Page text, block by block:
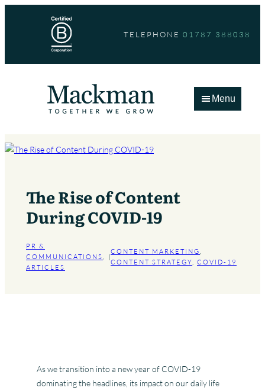
TELEPHONE 01787 388038
Menu
The Rise of Content
During COVID-19
PR &
COMMUNICATIONS
ARTICLES
|
CONTENT MARKETING
CONTENT STRATEGY, COVID-19
As we transition into a new year of COVID-19
dominating the headlines, its impact on our daily life